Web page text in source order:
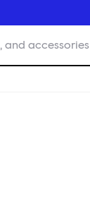
and accessories